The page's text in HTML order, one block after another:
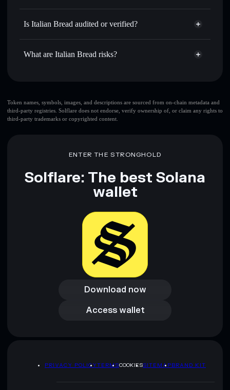
linking wallets using Solflare's built-in Privacy Aggregator
Track in real time— monitor BREAD price, volume,
where you control your private keys
Aggregator
Italian Bread
Is Italian Bread audited or verified?
Italian Bread not currently verified
What are Italian Bread risks?
top 10 wallets
Italian Bread
single wallet
Disclaimer: This information is for educational purposes only
and not financial advice. Always do your own research. Data
Token names, symbols, images, and descriptions are sourced from on-chain metadata and
third-party registries. Solflare does not endorse, verify ownership of, or claim any rights to
third-party trademarks or copyrighted content.
ENTER THE STRONGHOLD
Solflare: The best Solana
wallet
Download now
Download now
Access wallet
Access wallet
PRIVACY POLICYTERMSCOOKIESSITEMAPBRAND KIT